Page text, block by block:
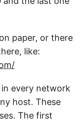
paper, or there
like:
in every network
host. These
The first